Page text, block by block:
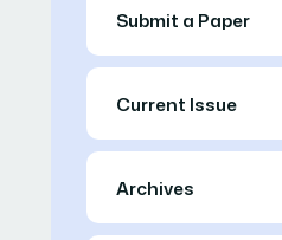
Submit a Paper
Current Issue
Archives